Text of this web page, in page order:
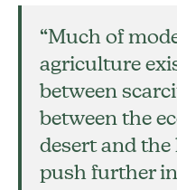
“Much of
agriculture
between
between the
desert and
push further